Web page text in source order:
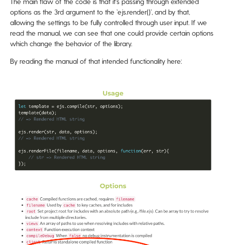
options as the 3rd argument to the `ejs.render()`, and by that,
allowing the settings to be fully controlled through user input. If we
read the manual, we can see that one could provide certain options
which change the behavior of the library.
By reading the manual of that intended functionality here: